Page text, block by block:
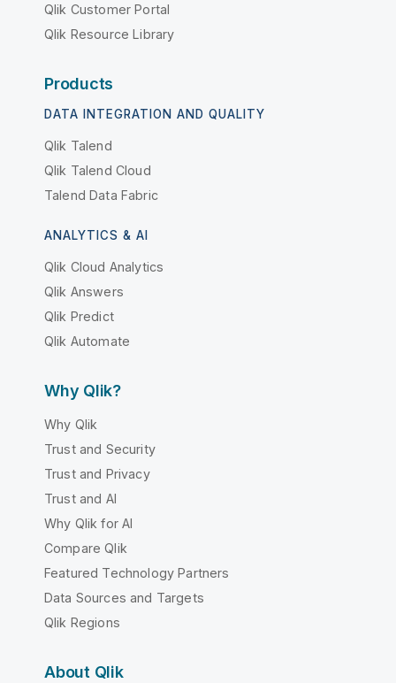
Qlik Customer Portal
Qlik Resource Library
Products
DATA INTEGRATION AND QUALITY
Qlik Talend
Qlik Talend Cloud
Talend Data Fabric
ANALYTICS & AI
Qlik Cloud Analytics
Qlik Answers
Qlik Predict
Qlik Automate
Why Qlik?
Why Qlik
Trust and Security
Trust and Privacy
Trust and AI
Why Qlik for AI
Compare Qlik
Featured Technology Partners
Data Sources and Targets
Qlik Regions
About Qlik